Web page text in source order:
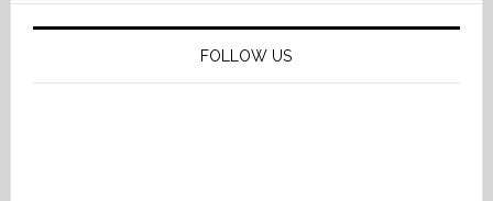
FOLLOW US